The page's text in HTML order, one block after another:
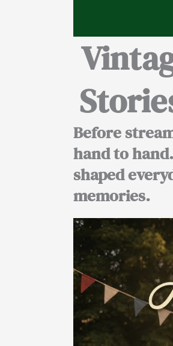
Before
hand to
shaped
memories.